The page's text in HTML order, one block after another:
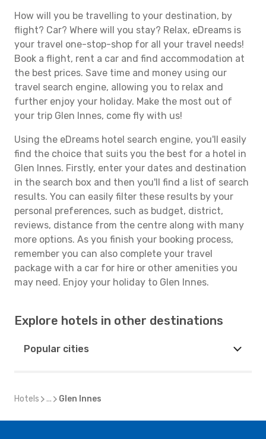
How will you be travelling to your destination, by
flight? Car? Where will you stay? Relax, eDreams is
your travel one-stop-shop for all your travel needs!
Book a flight, rent a car and find accommodation at
the best prices. Save time and money using our
travel search engine, allowing you to relax and
further enjoy your holiday. Make the most out of
your trip Glen Innes, come fly with us!
Using the eDreams hotel search engine, you'll easily
find the choice that suits you the best for a hotel in
Glen Innes. Firstly, enter your dates and destination
in the search box and then you'll find a list of search
results. You can easily filter these results by your
personal preferences, such as budget, district,
reviews, distance from the centre along with many
more options. As you finish your booking process,
remember you can also complete your travel
package with a car for hire or other amenities you
may need. Enjoy your holiday to Glen Innes.
Explore hotels in other destinations
Popular cities
Hotels ... Glen Innes